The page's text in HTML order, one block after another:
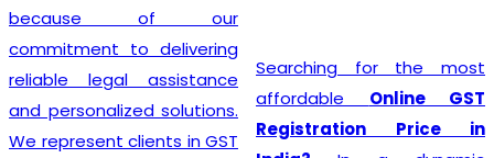
because of our
commitment to delivering
reliable legal assistance
and personalized solutions.
We represent clients in GST
Searching for the most
affordable Online GST
Registration Price in